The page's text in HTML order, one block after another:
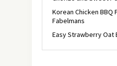
Korean Chicken BBQ
Fabelmans
Easy Strawberry Oat